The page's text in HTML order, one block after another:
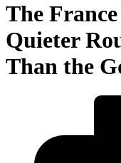
The
Quieter
Than the